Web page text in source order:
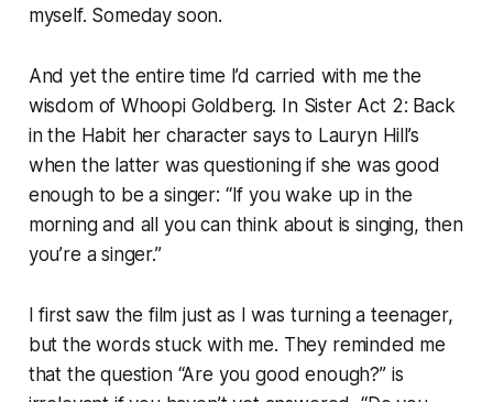
myself. Someday soon.
And yet the entire time I’d carried with me the
wisdom of Whoopi Goldberg. In Sister Act 2: Back
in the Habither character says to Lauryn Hill’s
when the latter was questioning if she was good
enough to be a singer: “If you wake up in the
morning and all you can think about is singing, then
you’re a singer.”
I first saw the film just as I was turning a teenager,
but the words stuck with me. They reminded me
that the question “Are you good enough?” is